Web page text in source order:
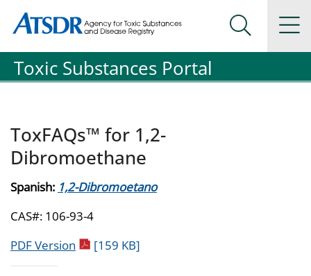
Agency for Toxic Substance and Disease Registration
Agency for Toxic Substance and Disease Registration
Search
Toxic Substances Portal
ToxFAQs™ for 1,2-
Dibromoethane
Spanish: 1,2-Dibromoetano
CAS#: 106-93-4
PDF Version pdf icon
[159 KB]